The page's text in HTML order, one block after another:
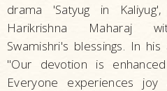
drama 'Satyug in
Harikrishna Maharaj
Swamishri's blessings. In
"Our devotion is
Everyone experiences